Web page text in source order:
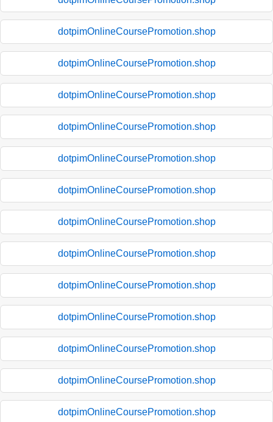
dotpimOnlineCoursePromotion.shop
dotpimOnlineCoursePromotion.shop
dotpimOnlineCoursePromotion.shop
dotpimOnlineCoursePromotion.shop
dotpimOnlineCoursePromotion.shop
dotpimOnlineCoursePromotion.shop
dotpimOnlineCoursePromotion.shop
dotpimOnlineCoursePromotion.shop
dotpimOnlineCoursePromotion.shop
dotpimOnlineCoursePromotion.shop
dotpimOnlineCoursePromotion.shop
dotpimOnlineCoursePromotion.shop
dotpimOnlineCoursePromotion.shop